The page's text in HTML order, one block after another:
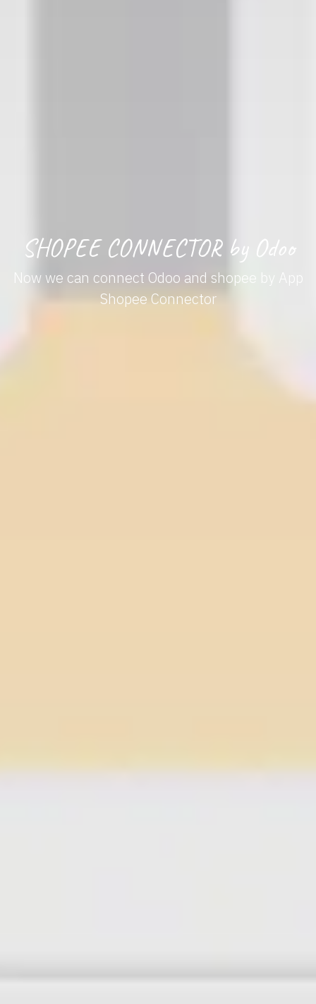
SHOPEE CONNECTOR by Odoo
Now we can connect Odoo and shopee by App
Shopee Connector